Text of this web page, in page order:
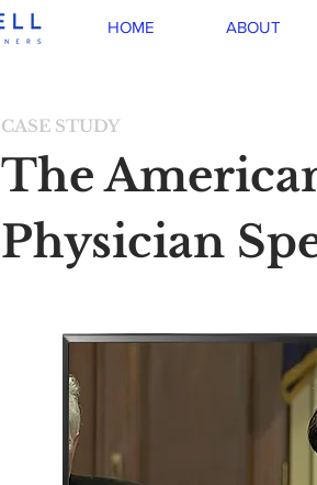
HOME ABOUT
CASE STUDY
The
Physician